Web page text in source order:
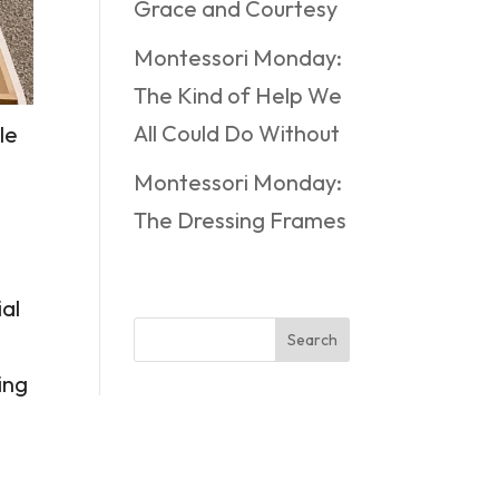
Grace and Courtesy
Montessori Monday:
The Kind of Help We
All Could Do Without
Montessori Monday:
The Dressing Frames
Search